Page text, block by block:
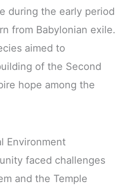
during the early period
from Babylonian exile.
aimed to
of the Second
hope among the
Environment
faced challenges
and the Temple